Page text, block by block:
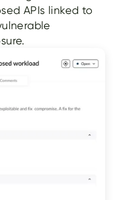
APIs linked to